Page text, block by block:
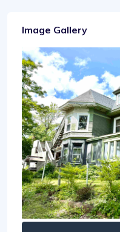
Image Gallery